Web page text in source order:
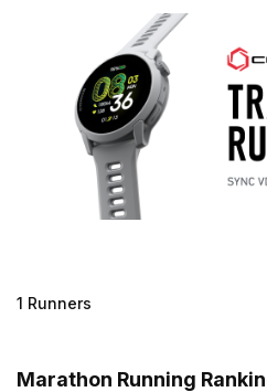
1 Runners
Marathon Running